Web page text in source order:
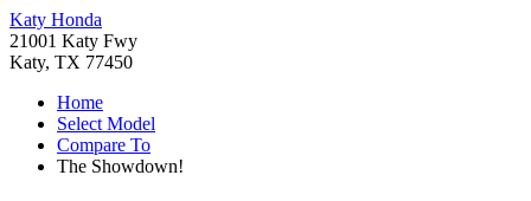
Katy Honda
21001 Katy Fwy
Katy, TX 77450
Home
Select Model
Compare To
The Showdown!